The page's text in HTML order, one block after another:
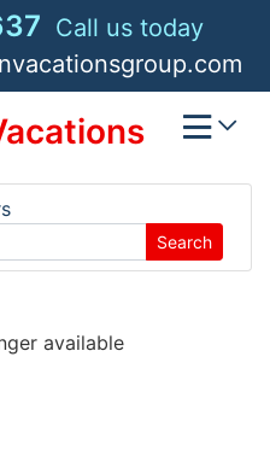
Call us today
Search
available